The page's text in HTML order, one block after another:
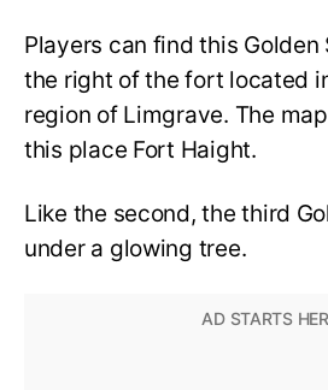
Players can find this
the right of the fort located
region of Limgrave. The
this place Fort Haight.
Like the second, the third
under a glowing tree.